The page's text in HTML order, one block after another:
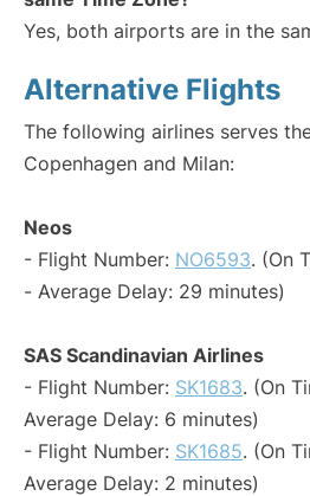
Yes, both airports are in the
Alternative Flights
The following airlines serves
Copenhagen and Milan:
Neos
- Flight Number: NO6593. (On
- Average Delay: 29 minutes)
SAS Scandinavian Airlines
- Flight Number: SK1683. (On
Average Delay: 6 minutes)
- Flight Number: SK1685. (On
Average Delay: 2 minutes)